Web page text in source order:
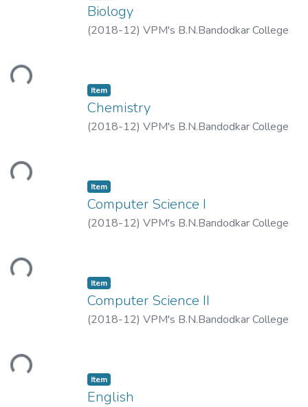
Biology
(2018-12) VPM's B.N.Bandodkar College
Item
Chemistry
(2018-12) VPM's B.N.Bandodkar College
Item
Computer Science I
(2018-12) VPM's B.N.Bandodkar College
Item
Computer Science II
(2018-12) VPM's B.N.Bandodkar College
Item
English